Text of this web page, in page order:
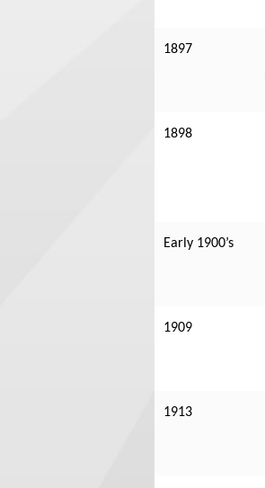
1897
1898
Early 1900’s
1909
1913